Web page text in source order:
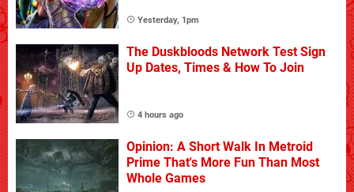
Yesterday, 1pm
The Duskbloods Network Test Sign
Up Dates, Times & How To Join
4 hours ago
Opinion: A Short Walk In Metroid
Prime That's More Fun Than Most
Whole Games